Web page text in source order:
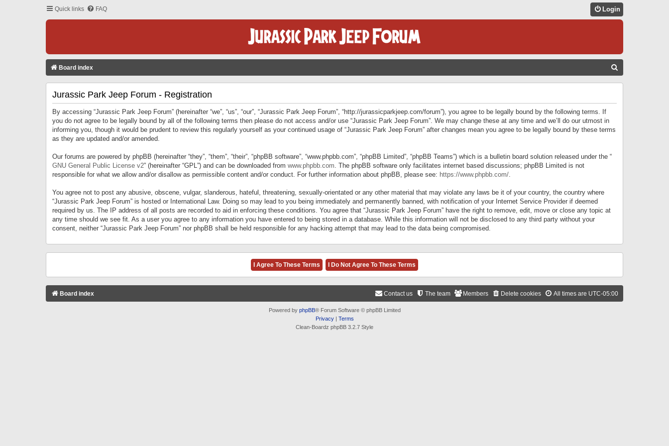
Quick links FAQ Login
Board index
Jurassic Park Jeep Forum - Registration
By accessing “Jurassic Park Jeep Forum” (hereinafter “we”, “us”, “our”, “Jurassic Park Jeep Forum”, “http://jurassicparkjeep.com/forum”), you agree to be legally bound by the following terms. If
you do not agree to be legally bound by all of the following terms then please do not access and/or use “Jurassic Park Jeep Forum”. We may change these at any time and we’ll do our utmost in
informing you, though it would be prudent to review this regularly yourself as your continued usage of “Jurassic Park Jeep Forum” after changes mean you agree to be legally bound by these terms
as they are updated and/or amended.
Our forums are powered by phpBB (hereinafter “they”, “them”, “their”, “phpBB software”, “www.phpbb.com”, “phpBB Limited”, “phpBB Teams”) which is a bulletin board solution released under the “
GNU General Public License v2” (hereinafter “GPL”) and can be downloaded from www.phpbb.com. The phpBB software only facilitates internet based discussions; phpBB Limited is not
responsible for what we allow and/or disallow as permissible content and/or conduct. For further information about phpBB, please see: https://www.phpbb.com/.
You agree not to post any abusive, obscene, vulgar, slanderous, hateful, threatening, sexually-orientated or any other material that may violate any laws be it of your country, the country where
“Jurassic Park Jeep Forum” is hosted or International Law. Doing so may lead to you being immediately and permanently banned, with notification of your Internet Service Provider if deemed
required by us. The IP address of all posts are recorded to aid in enforcing these conditions. You agree that “Jurassic Park Jeep Forum” have the right to remove, edit, move or close any topic at
any time should we see fit. As a user you agree to any information you have entered to being stored in a database. While this information will not be disclosed to any third party without your
consent, neither “Jurassic Park Jeep Forum” nor phpBB shall be held responsible for any hacking attempt that may lead to the data being compromised.
Board index All times are UTC-05:00
Delete cookies
Members
The team
Contact us
Powered by phpBB® Forum Software © phpBB Limited
Privacy| Terms
Clean-Boardz phpBB 3.2.7 Style